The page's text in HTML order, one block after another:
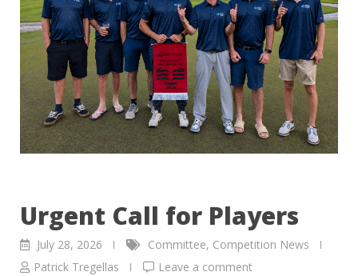
Urgent Call for Players
July 28, 2026 Committee, Competition News
Patrick Tregellas
Leave a comment